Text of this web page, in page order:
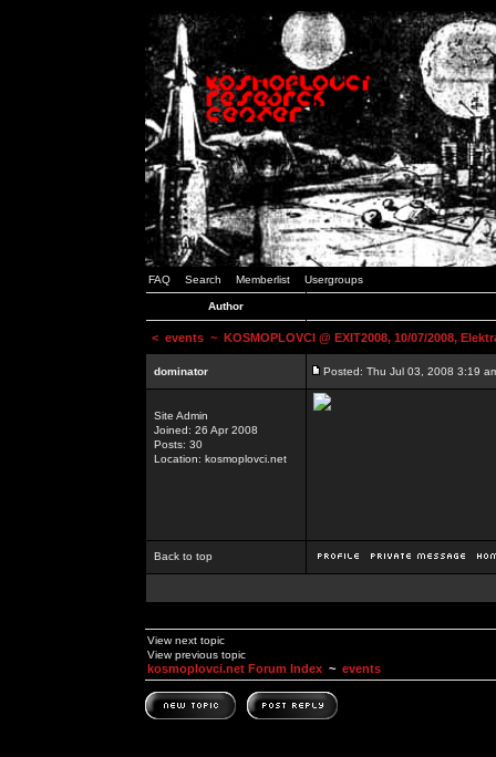
FAQ Search Memberlist Usergroups
Author
< events ~ KOSMOPLOVCI @ EXIT2008, 10/07/2008,
dominator Posted: Thu Jul 03, 2008 3:19
Site Admin
Joined: 26 Apr 2008
Posts: 30
Location: kosmoplovci.net
Back to top
View next topic
View previous topic
kosmoplovci.net Forum Index ~ events